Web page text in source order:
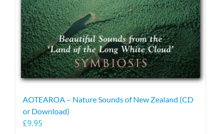
AOTEAROA – Nature Sounds of New Zealand (CD
or Download)
£9.95